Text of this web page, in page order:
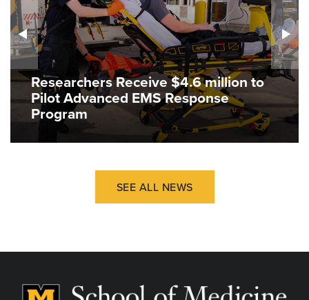
Researchers Receive $4.6 million to
Pilot Advanced EMS Response
Program
SEE ALL NEWS